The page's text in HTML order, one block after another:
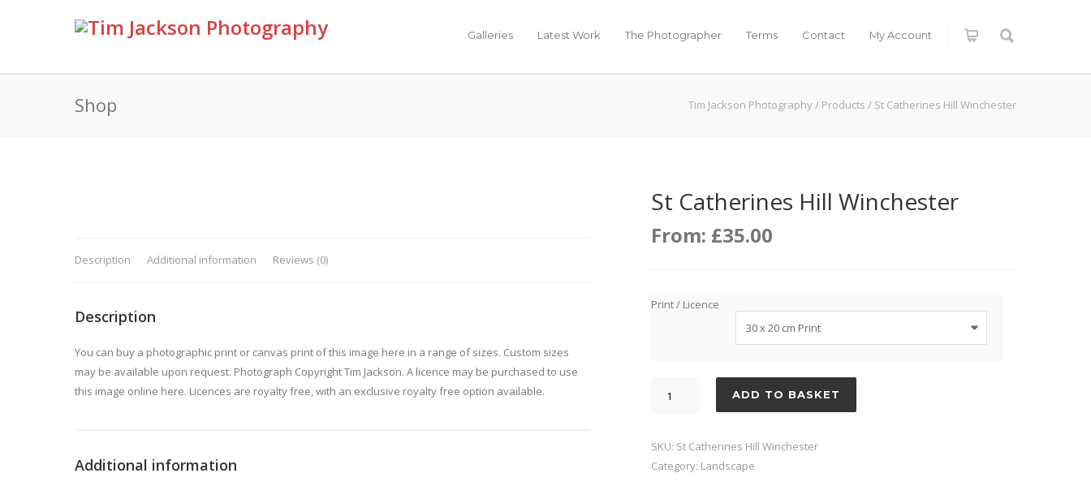
Galleries Latest Work The Photographer Terms Contact My Account
Shop Tim Jackson Photography/ Products / St Catherines Hill Winchester
St Catherines Hill Winchester
From: £35.00
Print / Licence
Winchester
quantity
ADD TO BASKET
SKU: St Catherines Hill Winchester
Category: Landscape
Description Additional information Reviews (0)
Description
You can buy a photographic print or canvas print of this image here in a range of sizes. Custom sizes
may be available upon request. Photograph Copyright Tim Jackson. A licence may be purchased to use
this image online here. Licences are royalty free, with an exclusive royalty free option available.
Additional information